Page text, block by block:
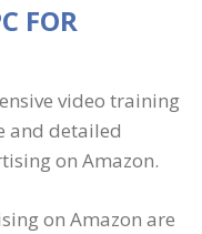
FOR
video training
and detailed
on Amazon.
on Amazon are